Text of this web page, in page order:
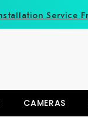
Service
CAMERAS